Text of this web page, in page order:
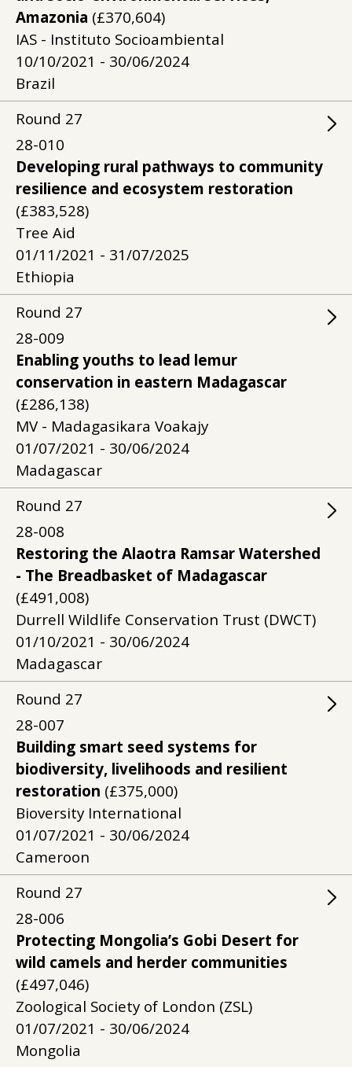
Amazonia (£370,604)
IAS - Instituto Socioambiental
10/10/2021 - 30/06/2024
Brazil
Round 27
28-010
Developing rural pathways to community
resilience and ecosystem restoration
(£383,528)
Tree Aid
01/11/2021 - 31/07/2025
Ethiopia
Round 27
28-009
Enabling youths to lead lemur
conservation in eastern Madagascar
(£286,138)
MV - Madagasikara Voakajy
01/07/2021 - 30/06/2024
Madagascar
Round 27
28-008
Restoring the Alaotra Ramsar Watershed
- The Breadbasket of Madagascar
(£491,008)
Durrell Wildlife Conservation Trust (DWCT)
01/10/2021 - 30/06/2024
Madagascar
Round 27
28-007
Building smart seed systems for
biodiversity, livelihoods and resilient
restoration (£375,000)
Bioversity International
01/07/2021 - 30/06/2024
Cameroon
Round 27
28-006
Protecting Mongolia’s Gobi Desert for
wild camels and herder communities
(£497,046)
Zoological Society of London (ZSL)
01/07/2021 - 30/06/2024
Mongolia